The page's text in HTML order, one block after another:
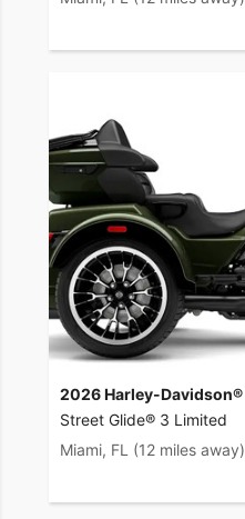
2026 Harley-Davidson®
Street Glide® 3 Limited
Miami, FL (12 miles away)